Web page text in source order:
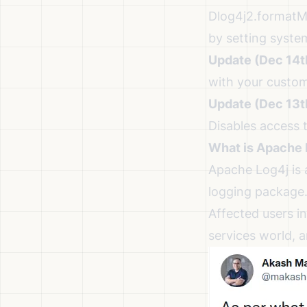
by setting
Update (Dec
with your
Update (Dec
Disables
What is Apache
Apache Log4j is
logging package.
Affected users
services world,